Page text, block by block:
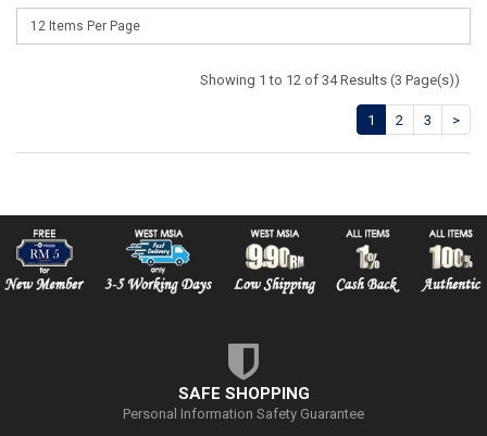
Showing 1 to 12 of 34 Results (3 Page(s))
1 2 3 >
SAFE SHOPPING
Personal Information Safety Guarantee